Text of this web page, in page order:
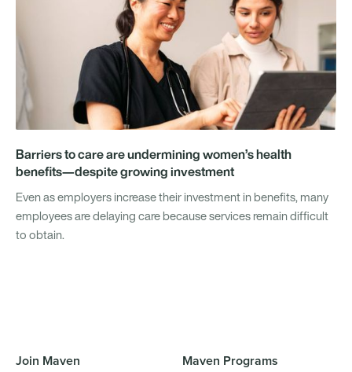
Barriers to care are undermining women’s health
benefits—despite growing investment
Even as employers increase their investment in benefits, many
employees are delaying care because services remain difficult
to obtain.
Join Maven Maven Programs